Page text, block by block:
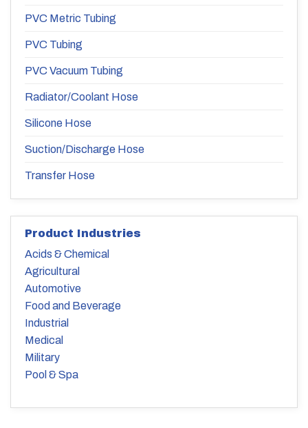
PVC Metric Tubing
PVC Tubing
PVC Vacuum Tubing
Radiator/Coolant Hose
Silicone Hose
Suction/Discharge Hose
Transfer Hose
Product Industries
Acids & Chemical
Agricultural
Automotive
Food and Beverage
Industrial
Medical
Military
Pool & Spa